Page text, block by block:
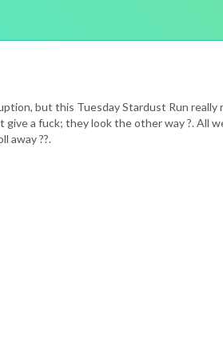
but this Tuesday Stardust Run
give a fuck; they look the other way ?. All
away ??.